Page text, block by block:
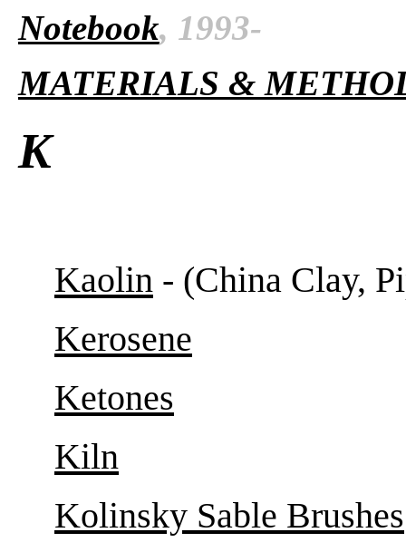
Notebook, 1993-
MATERIALS &
K
Kaolin - (China Clay,
Kerosene
Ketones
Kiln
Kolinsky Sable Brushes